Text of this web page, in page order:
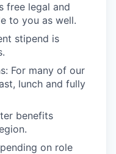
free legal and
to you as well.
stipend is
For many of our
lunch and fully
benefits
on role